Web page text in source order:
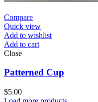
Compare
Quick view
Add to wishlist
Add to cart
Close
Patterned Cup
$5.00